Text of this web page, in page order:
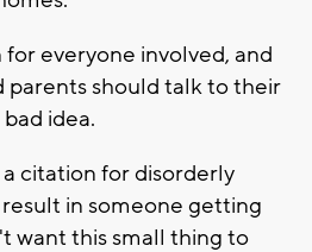
everyone involved, and
parents should talk to their
idea.
citation for disorderly
in someone getting
want this small thing to